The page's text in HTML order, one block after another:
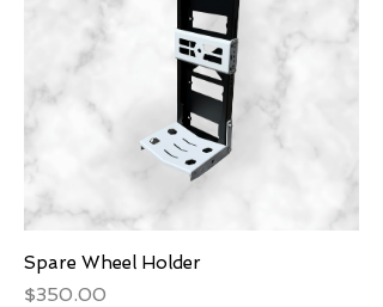
Spare Wheel Holder
Price
$350.00